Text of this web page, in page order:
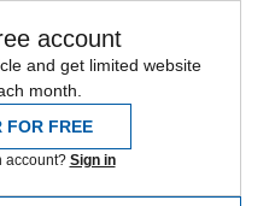
account
and get limited website
month.
FOR FREE
account? Sign in